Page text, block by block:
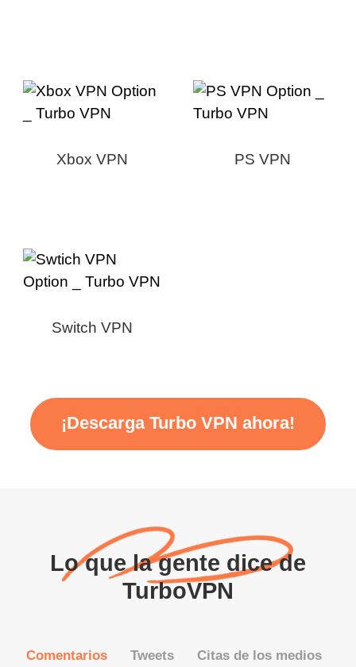
Xbox VPN PS VPN
Switch VPN
¡Descarga Turbo VPN ahora!
Lo que la gente dice de
TurboVPN
Comentarios Tweets Citas de los medios